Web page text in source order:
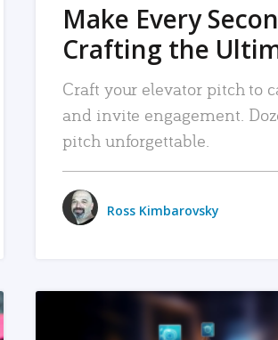
Make Every
Crafting the
Craft your elevator pitch to
and invite engagement.
pitch unforgettable.
Ross Kimbarovsky